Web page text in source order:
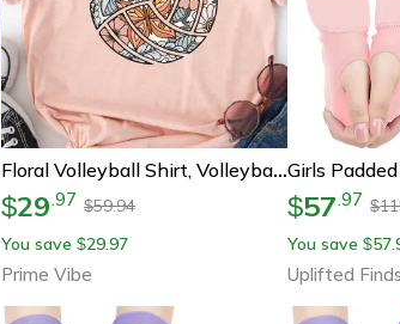
Floral Volleyball Shirt, Volleyball Mom T-Shirt, Volleyball Fan Tee, Girls Volleyball Shirt
$29.97 $59.94
You save $29.97
Prime Vibe
$57.97 $
You save $
Uplifted Finds